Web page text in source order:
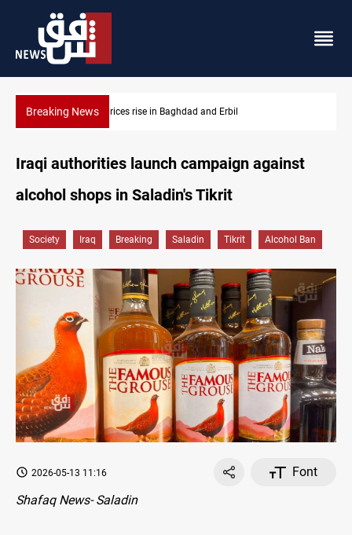
Breaking NewsIran-Iraq War families await rights 38 years on
Iraqi authorities launch campaign against
alcohol shops in Saladin's Tikrit
Society Iraq Breaking Saladin Tikrit Alcohol Ban
2026-05-13 11:16
Font
Shafaq News- Saladin